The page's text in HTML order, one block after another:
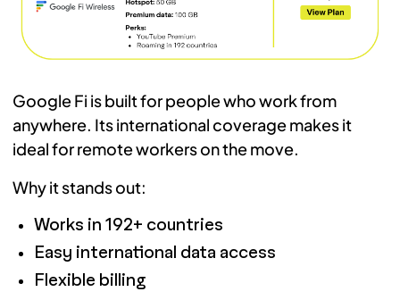
Google Fi is built for people who work from
anywhere. Its international coverage makes it
ideal for remote workers on the move.
Why it stands out:
Works in 192+ countries
Easy international data access
Flexible billing